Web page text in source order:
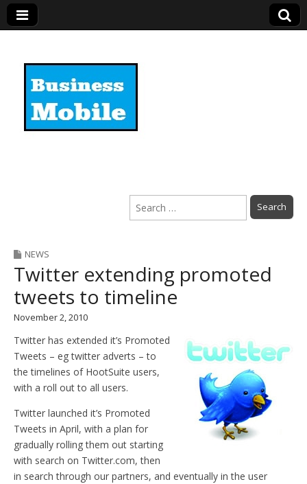
Search
for:
NEWS
Twitter extending promoted
tweets to timeline
November 2, 2010
Twitter has extended it’s Promoted
Tweets – eg twitter adverts – to
the timelines of HootSuite users,
with a roll out to all users.
Twitter launched it’s Promoted
Tweets in April, with a plan for
gradually rolling them out starting
with search on Twitter.com, then
in search through our partners, and eventually in the user